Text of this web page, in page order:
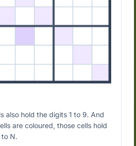
also hold the digits 1 to 9. And
are coloured, those cells hold
N.